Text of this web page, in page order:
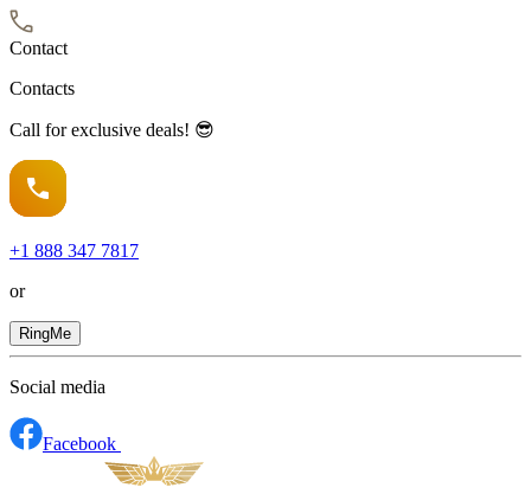
Contact
Contacts
Call for exclusive deals! 😎
+1 888 347 7817
or
RingMe
Social media
Facebook